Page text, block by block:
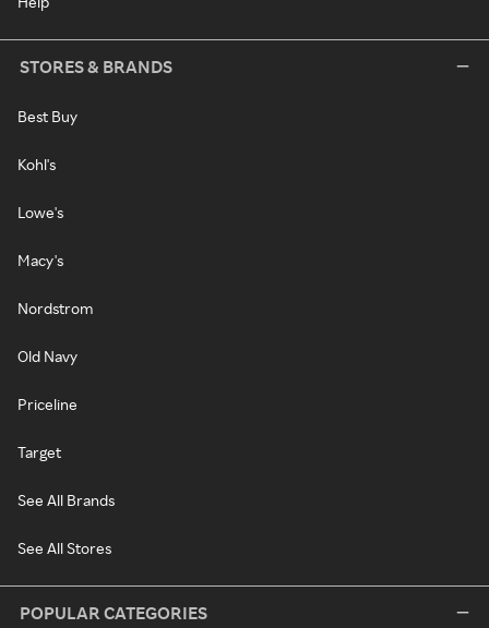
STORES & BRANDS
Best Buy
Kohl's
Lowe's
Macy's
Nordstrom
Old Navy
Priceline
Target
See All Brands
See All Stores
POPULAR CATEGORIES